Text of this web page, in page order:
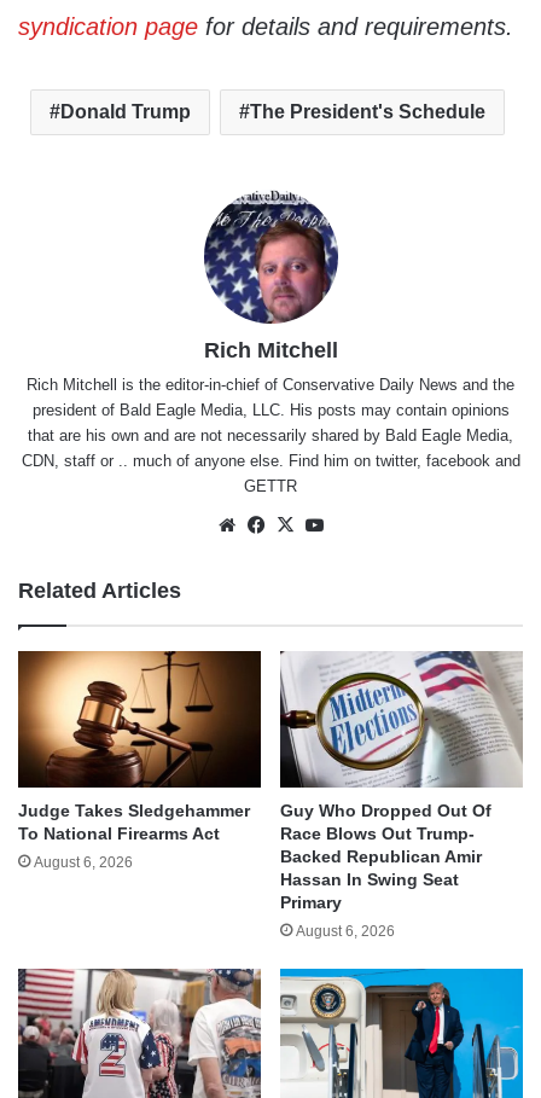
syndication page for details and requirements.
Donald Trump The President's Schedule
Rich Mitchell
Rich Mitchell is the editor-in-chief of Conservative Daily News and the
president of Bald Eagle Media, LLC. His posts may contain opinions
that are his own and are not necessarily shared by Bald Eagle Media,
CDN, staff or .. much of anyone else. Find him on twitter, facebook and
GETTR
WebsiteFacebook
X
Related Articles
Judge Takes Sledgehammer
To National Firearms Act
August 6, 2026
Guy Who Dropped Out Of
Race Blows Out Trump-
Backed Republican Amir
Hassan In Swing Seat
Primary
August 6, 2026